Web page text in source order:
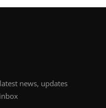
news, updates